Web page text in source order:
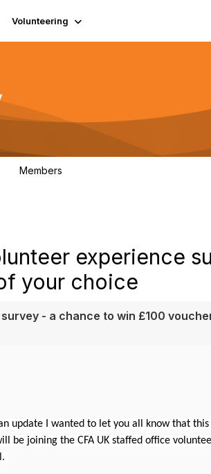
Volunteering
Members
experience
your choice
- a chance to win £100
update I wanted to let you all know that
be joining the CFA UK staffed office